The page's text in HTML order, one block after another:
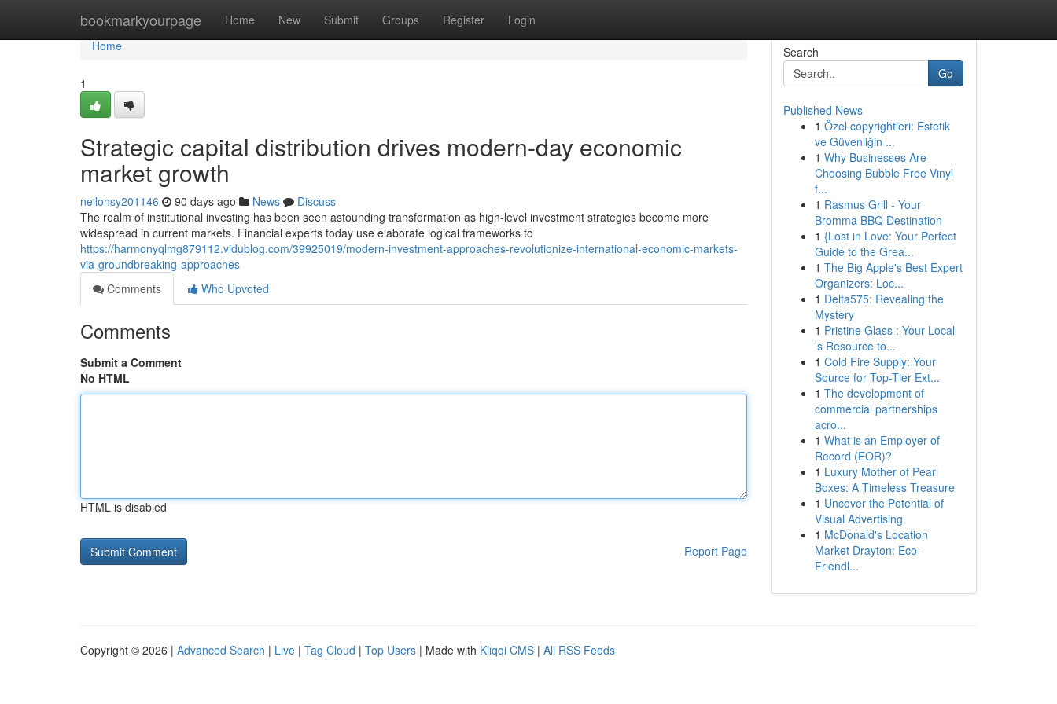
bookmarkyourpage Home New Submit Groups Register Login
Home
Home
1
Strategic capital distribution drives modern-day economic
market growth
nellohsy201146 90 days ago News
Discuss
The realm of institutional investing has been seen astounding transformation as high-level investment strategies become more
widespread in current markets. Financial experts today use elaborate logical frameworks to
https://harmonyqlmg879112.vidublog.com/39925019/modern-investment-approaches-revolutionize-international-economic-markets-
via-groundbreaking-approaches
Comments
Who Upvoted
Comments
Submit a Comment
No HTML
HTML is disabled
Report Page
Search
Go
Published News
1 Özel copyrightleri: Estetik
ve Güvenliğin ...
1 Why Businesses Are
Choosing Bubble Free Vinyl
f...
1 Rasmus Grill - Your
Bromma BBQ Destination
1 {Lost in Love: Your Perfect
Guide to the Grea...
1 The Big Apple's Best Expert
Organizers: Loc...
1 Delta575: Revealing the
Mystery
1 Pristine Glass : Your Local
's Resource to...
1 Cold Fire Supply: Your
Source for Top-Tier Ext...
1 The development of
commercial partnerships
acro...
1 What is an Employer of
Record (EOR)?
1 Luxury Mother of Pearl
Boxes: A Timeless Treasure
1 Uncover the Potential of
Visual Advertising
1 McDonald's Location
Market Drayton: Eco-
Friendl...
Copyright © 2026 | Advanced Search | Live | Tag Cloud | Top Users | Made with Kliqqi CMS | All RSS Feeds